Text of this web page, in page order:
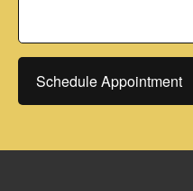
Schedule Appointment